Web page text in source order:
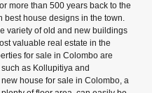
more than 500 years back to the
best house designs in the town.
variety of old and new buildings
valuable real estate in the
for sale in Colombo are
as Kollupitiya and
house for sale in Colombo, a